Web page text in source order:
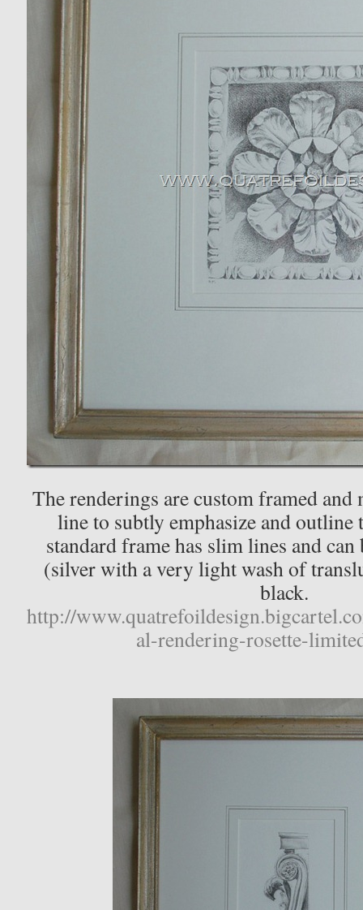
The renderings are custom framed and
line to subtly emphasize and outline
standard frame has slim lines and
(silver with a very light wash of
black.
http://
al-rendering-rosette-